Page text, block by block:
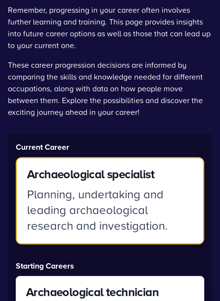
Remember, progressing in your career often involves
further learning and training. This page provides insights
into future career options as well as those that can lead up
to your current one.
These career progression decisions are informed by
comparing the skills and knowledge needed for different
occupations, along with data on how people move
between them. Explore the possibilities and discover the
exciting journey ahead in your career!
Current Career
Archaeological specialist
Planning, undertaking and
leading archaeological
research and investigation.
Starting Careers
Archaeological technician